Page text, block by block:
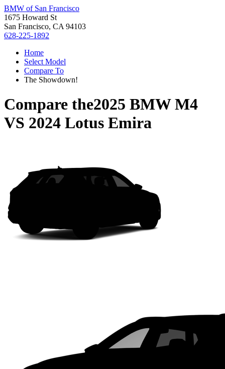
BMW of San Francisco
1675 Howard St
San Francisco, CA 94103
628-225-1892
Home
Select Model
Compare To
The Showdown!
Compare the2025 BMW M4
VS 2024 Lotus Emira